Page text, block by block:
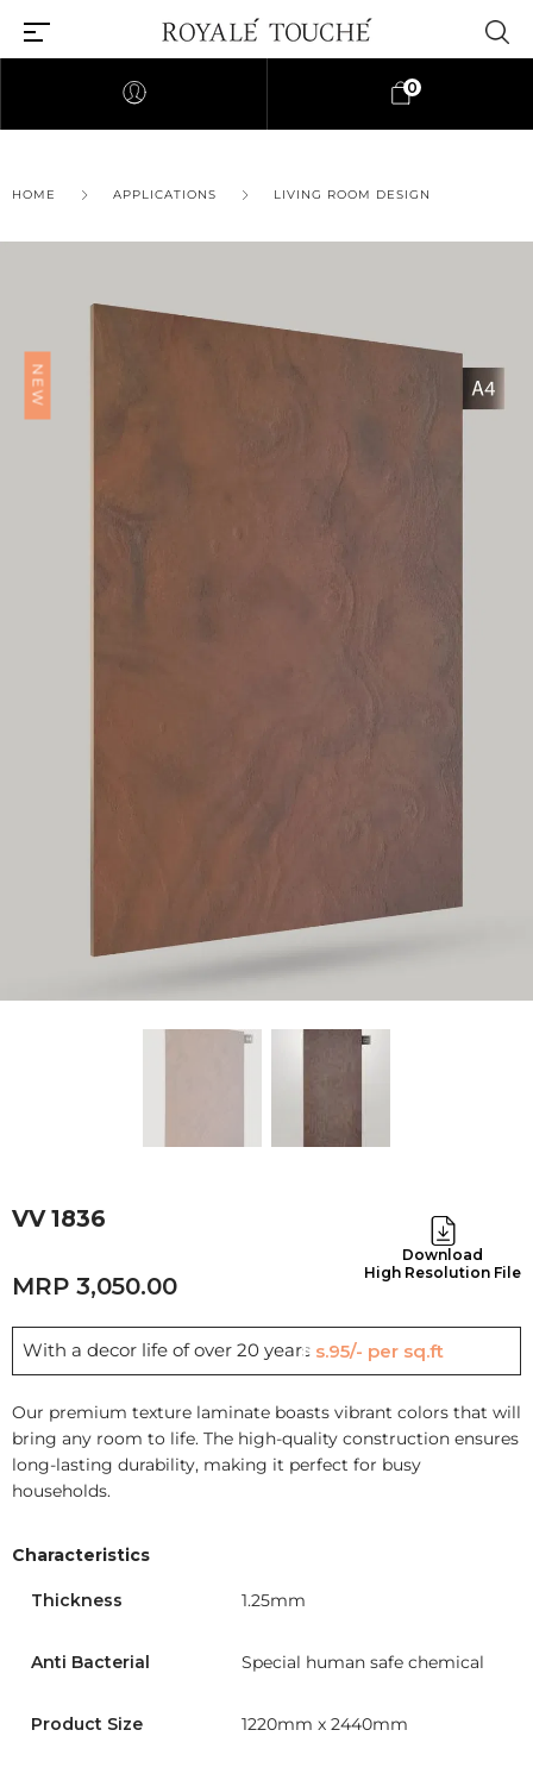
Find Nearest Store
0
HOME APPLICATIONS LIVING ROOM DESIGN
NEW
VV 1836
Download
High Resolution File
3,050.00
With a decor life of over 20 years Rs.95/- per sq.ft
Our premium texture laminate boasts vibrant colors that will
bring any room to life. The high-quality construction ensures
long-lasting durability, making it perfect for busy
households.
Characteristics
Thickness 1.25mm
Anti Bacterial Special human safe chemical
Product Size 1220mm x 2440mm